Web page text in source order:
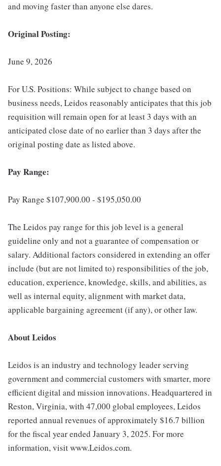
and moving faster than anyone else dares.
Original Posting:
June 9, 2026
For U.S. Positions: While subject to change based on
business needs, Leidos reasonably anticipates that this job
requisition will remain open for at least 3 days with an
anticipated close date of no earlier than 3 days after the
original posting date as listed above.
Pay Range:
Pay Range $107,900.00 - $195,050.00
The Leidos pay range for this job level is a general
guideline only and not a guarantee of compensation or
salary. Additional factors considered in extending an offer
include (but are not limited to) responsibilities of the job,
education, experience, knowledge, skills, and abilities, as
well as internal equity, alignment with market data,
applicable bargaining agreement (if any), or other law.
About Leidos
Leidos is an industry and technology leader serving
government and commercial customers with smarter, more
efficient digital and mission innovations. Headquartered in
Reston, Virginia, with 47,000 global employees, Leidos
reported annual revenues of approximately $16.7 billion
for the fiscal year ended January 3, 2025. For more
information, visit www.Leidos.com.